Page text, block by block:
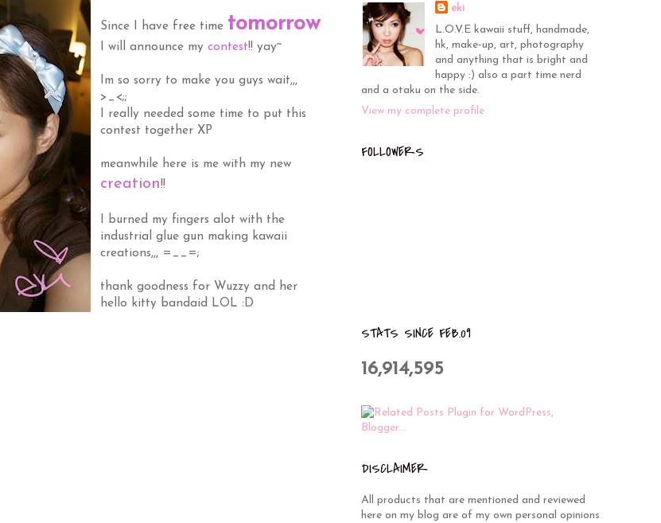
Since I have free time tomorrow
I will announce my contest!! yay~
Im so sorry to make you guys wait,,,
>_<;;
I really needed some time to put this
contest together XP
meanwhile here is me with my new
creation!!
I burned my fingers alot with the
industrial glue gun making kawaii
creations,,, =__=;
thank goodness for Wuzzy and her
hello kitty bandaid LOL :D
eki
L.O.V.E kawaii stuff, handmade,
hk, make-up, art, photography
and anything that is bright and
happy :) also a part time nerd
and a otaku on the side.
View my complete profile
FOLLOWERS
STATS SINCE FEB.09
16,914,595
DISCLAIMER
All products that are mentioned and reviewed
here on my blog are of my own personal opinions